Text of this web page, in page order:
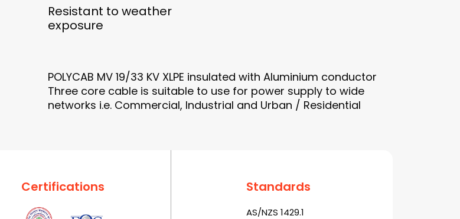
Resistant to weather
exposure
POLYCAB MV 19/33 KV XLPE insulated with Aluminium conductor
Three core cable is suitable to use for power supply to wide
networks i.e. Commercial, Industrial and Urban / Residential
Certifications Standards
AS/NZS 1429.1